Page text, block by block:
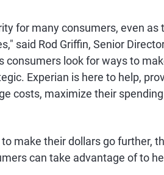
for many consumers, even as
said Rod Griffin, Senior
consumers look for ways to
Experian is here to help,
costs, maximize their
make their dollars go further,
can take advantage of to